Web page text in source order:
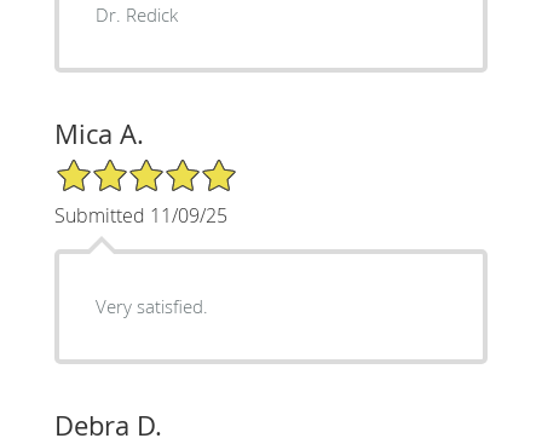
Dr. Redick
Mica A.
5/5 Star Rating
Submitted 11/09/25
Very satisfied.
Debra D.